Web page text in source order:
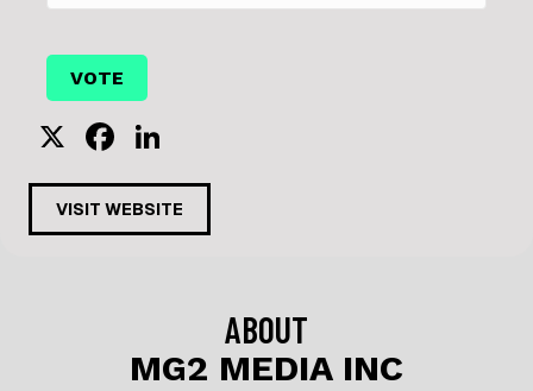
X
F
a
c
o
n
k
VISIT WEBSITE
ABOUT
MG2 MEDIA INC